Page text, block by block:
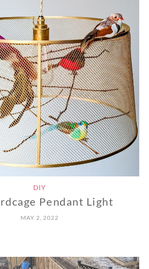
DIY
Pendant Light
MAY 2, 2022